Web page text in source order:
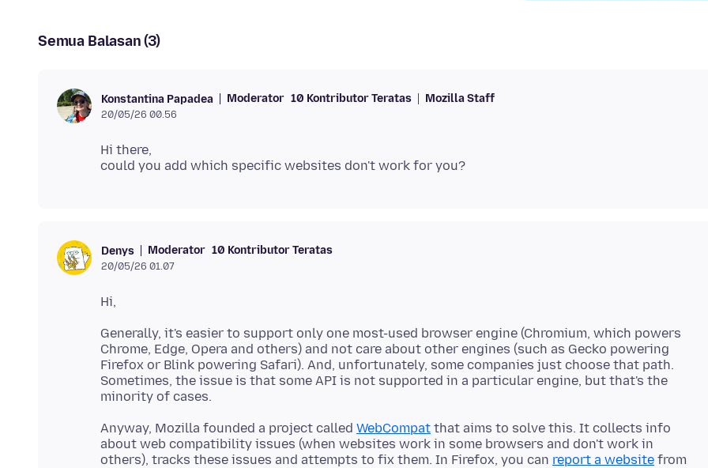
Semua Balasan (3)
Konstantina Papadea Moderator 10 Kontributor Teratas Mozilla Staff
20/05/26 00.56
Hi there,
Denys Moderator 10 Kontributor Teratas
20/05/26 01.07
Generally, it's easier to support only one most-used browser engine (Chromium, which powers
Chrome, Edge, Opera and others) and not care about other engines (such as Gecko powering
Firefox or Blink powering Safari). And, unfortunately, some companies just choose that path.
Sometimes, the issue is that some API is not supported in a particular engine, but that's the
Anyway, Mozilla founded a project called WebCompat that aims to solve this. It collects info
about web compatibility issues (when websites work in some browsers and don't work in
others), tracks these issues and attempts to fix them. In Firefox, you can report a website from